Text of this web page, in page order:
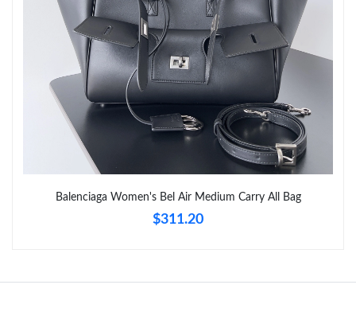
Just Sold: George from Boston on Jun 08, 2026 at 10:45 PM.
Just Sold: Nate from Boston on May 18, 2026 at 8:05 PM.
Just Sold: Tina from Austin on Jul 04, 2026 at 6:57 PM.
Just Sold: Jade from Salt Lake City on Jul 15, 2026 at 11:57 PM.
Just Sold: Wendy from Sacramento on Jun 25, 2026 at 3:19 PM.
Balenciaga Women's Bel Air Medium Carry All Bag
$311.20